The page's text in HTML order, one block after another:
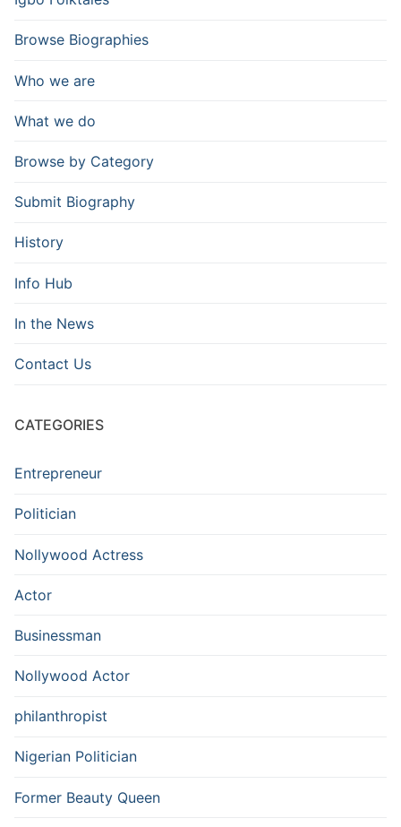
Browse Biographies
Who we are
What we do
Browse by Category
Submit Biography
History
Info Hub
In the News
Contact Us
CATEGORIES
Entrepreneur
Politician
Nollywood Actress
Actor
Businessman
Nollywood Actor
philanthropist
Nigerian Politician
Former Beauty Queen